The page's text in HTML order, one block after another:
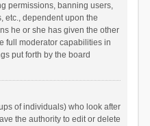
permissions, banning users,
etc., dependent upon the
he or she has given the other
full moderator capabilities in
put forth by the board
of individuals) who look after
the authority to edit or delete